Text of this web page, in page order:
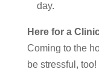
day.
Here for a
Coming to the
be stressful,